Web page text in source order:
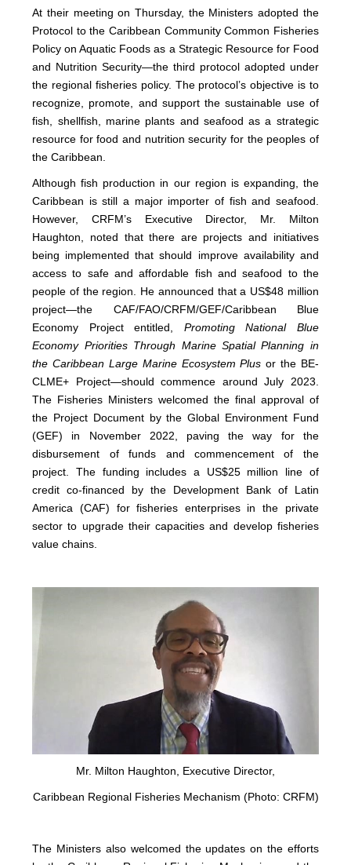
At their meeting on Thursday, the Ministers adopted the
Protocol to the Caribbean Community Common Fisheries
Policy on Aquatic Foods as a Strategic Resource for Food
and Nutrition Security—the third protocol adopted under
the regional fisheries policy. The protocol’s objective is to
recognize, promote, and support the sustainable use of
fish, shellfish, marine plants and seafood as a strategic
resource for food and nutrition security for the peoples of
the Caribbean.
Although fish production in our region is expanding, the
Caribbean is still a major importer of fish and seafood.
However, CRFM’s Executive Director, Mr. Milton
Haughton, noted that there are projects and initiatives
being implemented that should improve availability and
access to safe and affordable fish and seafood to the
people of the region. He announced that a US$48 million
project—the CAF/FAO/CRFM/GEF/Caribbean Blue
Economy Project entitled, Promoting National Blue
Economy Priorities Through Marine Spatial Planning in
the Caribbean Large Marine Ecosystem Plusor the BE-
CLME+ Project—should commence around July 2023.
The Fisheries Ministers welcomed the final approval of
the Project Document by the Global Environment Fund
(GEF) in November 2022, paving the way for the
disbursement of funds and commencement of the
project. The funding includes a US$25 million line of
credit co-financed by the Development Bank of Latin
America (CAF) for fisheries enterprises in the private
sector to upgrade their capacities and develop fisheries
value chains.
Mr. Milton Haughton, Executive Director,
Caribbean Regional Fisheries Mechanism (Photo: CRFM)
The Ministers also welcomed the updates on the efforts